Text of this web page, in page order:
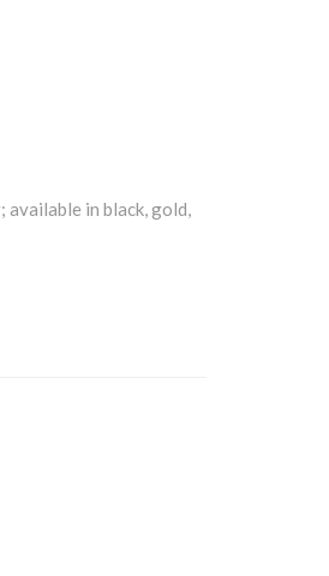
available in black, gold,